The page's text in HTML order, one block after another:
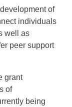
of
individuals
well as
peer support
grant
of
being